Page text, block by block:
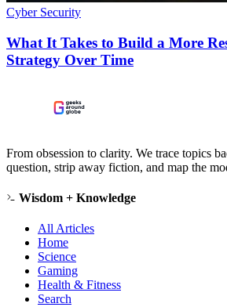
Cyber Security
What It Takes to Build a More
Strategy Over Time
From obsession to clarity. We trace topics
question, strip away fiction, and map the
Wisdom + Knowledge
All Articles
Home
Science
Gaming
Health & Fitness
Search